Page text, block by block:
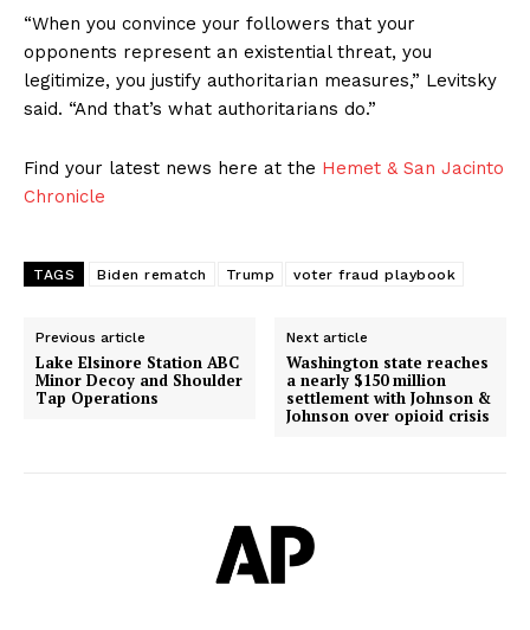
“When you convince your followers that your
opponents represent an existential threat, you
legitimize, you justify authoritarian measures,” Levitsky
said. “And that’s what authoritarians do.”
Find your latest news here at the Hemet & San Jacinto
Chronicle
TAGS Biden rematch Trump voter fraud playbook
Previous article
Lake Elsinore Station ABC
Minor Decoy and Shoulder
Tap Operations
Next article
Washington state reaches
a nearly $150 million
settlement with Johnson &
Johnson over opioid crisis